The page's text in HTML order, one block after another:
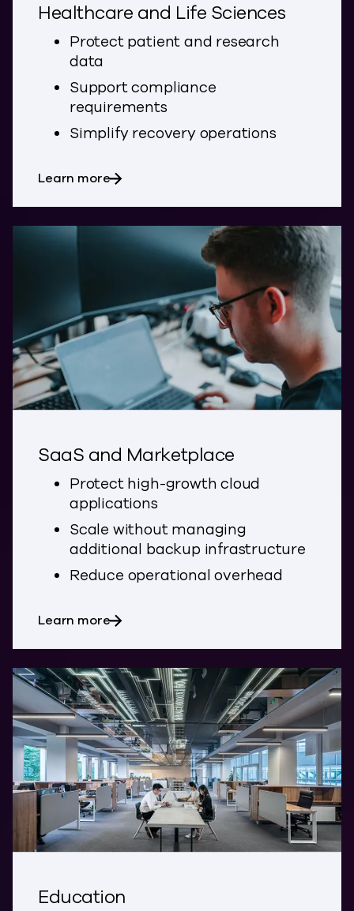
Healthcare and Life Sciences
Protect patient and research
data
Support compliance
requirements
Simplify recovery operations
Learn moreabout Healthcare and Life Sciences
SaaS and Marketplace
Protect high-growth cloud
applications
Scale without managing
additional backup infrastructure
Reduce operational overhead
Learn moreabout SaaS and Marketplace
Education